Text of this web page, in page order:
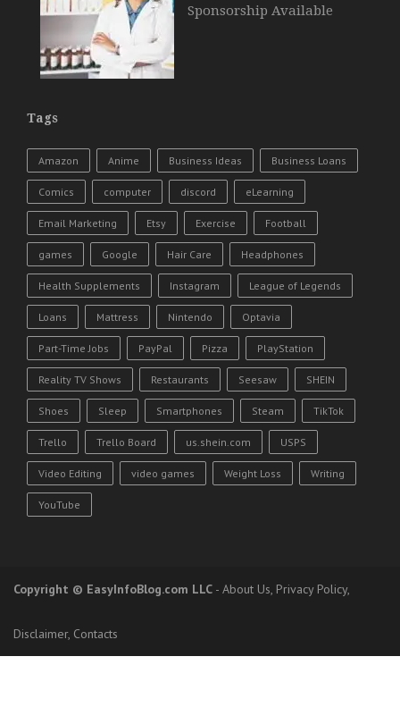
Sponsorship Available
Tags
Amazon Anime Business Ideas Business Loans
Comics computer discord eLearning
Email Marketing Etsy Exercise Football
games Google Hair Care Headphones
Health Supplements Instagram League of Legends
Loans Mattress Nintendo Optavia
Part-Time Jobs PayPal Pizza PlayStation
Reality TV Shows Restaurants Seesaw SHEIN
Shoes Sleep Smartphones Steam TikTok
Trello Trello Board us.shein.com USPS
Video Editing video games Weight Loss Writing
YouTube
Copyright © EasyInfoBlog.com LLC - About Us, Privacy Policy,
Disclaimer, Contacts